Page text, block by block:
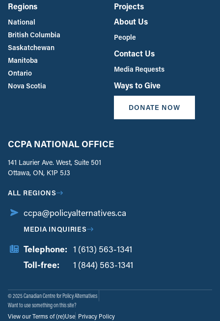
Regions
National
British Columbia
Saskatchewan
Manitoba
Ontario
Nova Scotia
Projects
About Us
People
Contact Us
Media Requests
Ways to Give
DONATE NOW
CCPA NATIONAL OFFICE
141 Laurier Ave. West, Suite 501
Ottawa, ON, K1P 5J3
ALL REGIONS
ccpa@policyalternatives.ca
MEDIA INQUIRIES
Telephone: 1 (613) 563-1341
Toll-free:
1 (844) 563-1341
© 2025 Canadian Centre for Policy Alternatives
Want to use something on this site?
View our Terms of (re)Use Privacy Policy